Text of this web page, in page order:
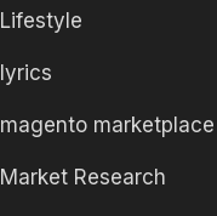
Lifestyle
lyrics
magento marketplace
Market Research